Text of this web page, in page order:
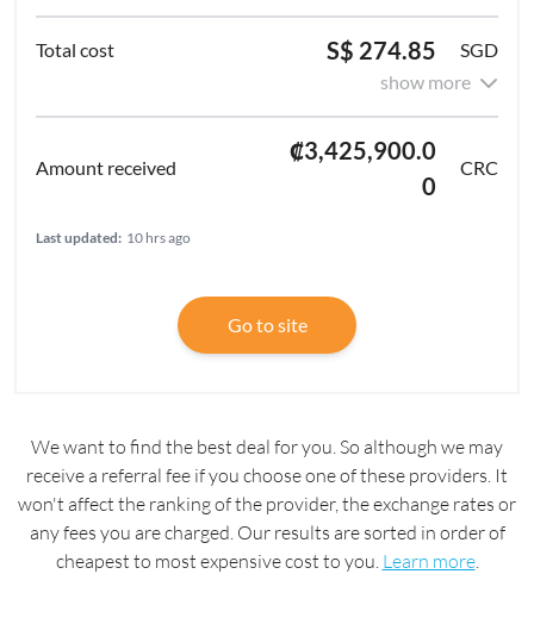
S$ 274.85
SGD
show more
₡3,425,900.0
0
CRC
Last updated: 10 hrs ago
Go to site
We want to find the best deal for you. So although we may
receive a referral fee if you choose one of these providers. It
won't affect the ranking of the provider, the exchange rates or
any fees you are charged. Our results are sorted in order of
cheapest to most expensive cost to you. Learn more.